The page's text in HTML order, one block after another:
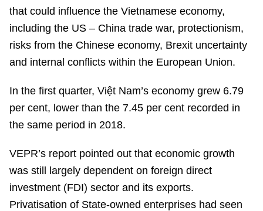
that could influence the Vietnamese economy,
including the US – China trade war, protectionism,
risks from the Chinese economy, Brexit uncertainty
and internal conflicts within the European Union.
In the first quarter, Việt Nam’s economy grew 6.79
per cent, lower than the 7.45 per cent recorded in
the same period in 2018.
VEPR’s report pointed out that economic growth
was still largely dependent on foreign direct
investment (FDI) sector and its exports.
Privatisation of State-owned enterprises had seen